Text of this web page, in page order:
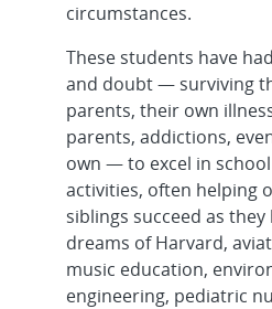
circumstances.
These students have
and doubt — surviving
parents, their own
parents, addictions,
own — to excel in
activities, often helping
siblings succeed as they
dreams of Harvard,
music education,
engineering, pediatric